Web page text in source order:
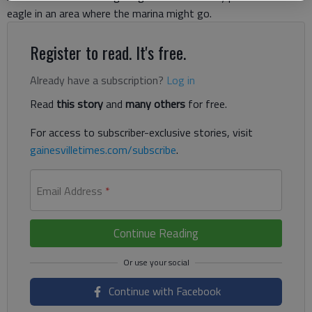
eagle in an area where the marina might go.
Register to read. It's free.
Already have a subscription? Log in
Read this storyand many others for free.
For access to subscriber-exclusive stories, visit
gainesvilletimes.com/subscribe.
Email Address *
Continue Reading
Continue with Facebook